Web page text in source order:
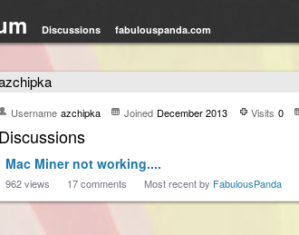
Discussions
fabulouspanda.com
Username azchipka Joined December 2013 Visits 0
Discussions
Mac Miner not working....
962views 17comments Most recent by FabulousPanda